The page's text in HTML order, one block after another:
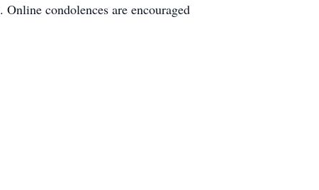
condolences are encouraged